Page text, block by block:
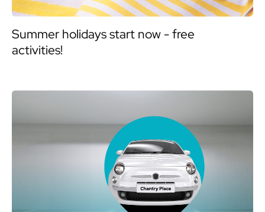
Summer holidays start now - free
activities!